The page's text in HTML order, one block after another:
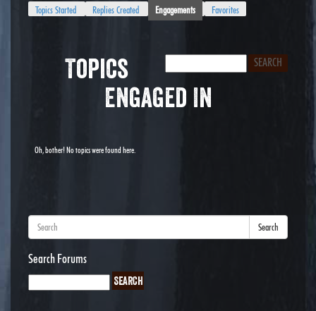
Topics Started Replies Created Engagements Favorites
Topics
Engaged In
Oh, bother! No topics were found here.
Search
Search Forums